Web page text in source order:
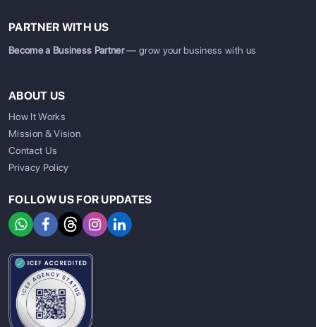
PARTNER WITH US
Become a Business Partner— grow your business with us
ABOUT US
How It Works
Mission & Vision
Contact Us
Privacy Policy
FOLLOW US FOR UPDATES